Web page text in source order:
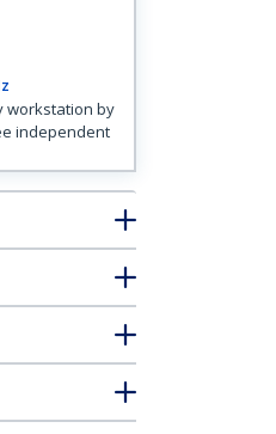
workstation by
independent